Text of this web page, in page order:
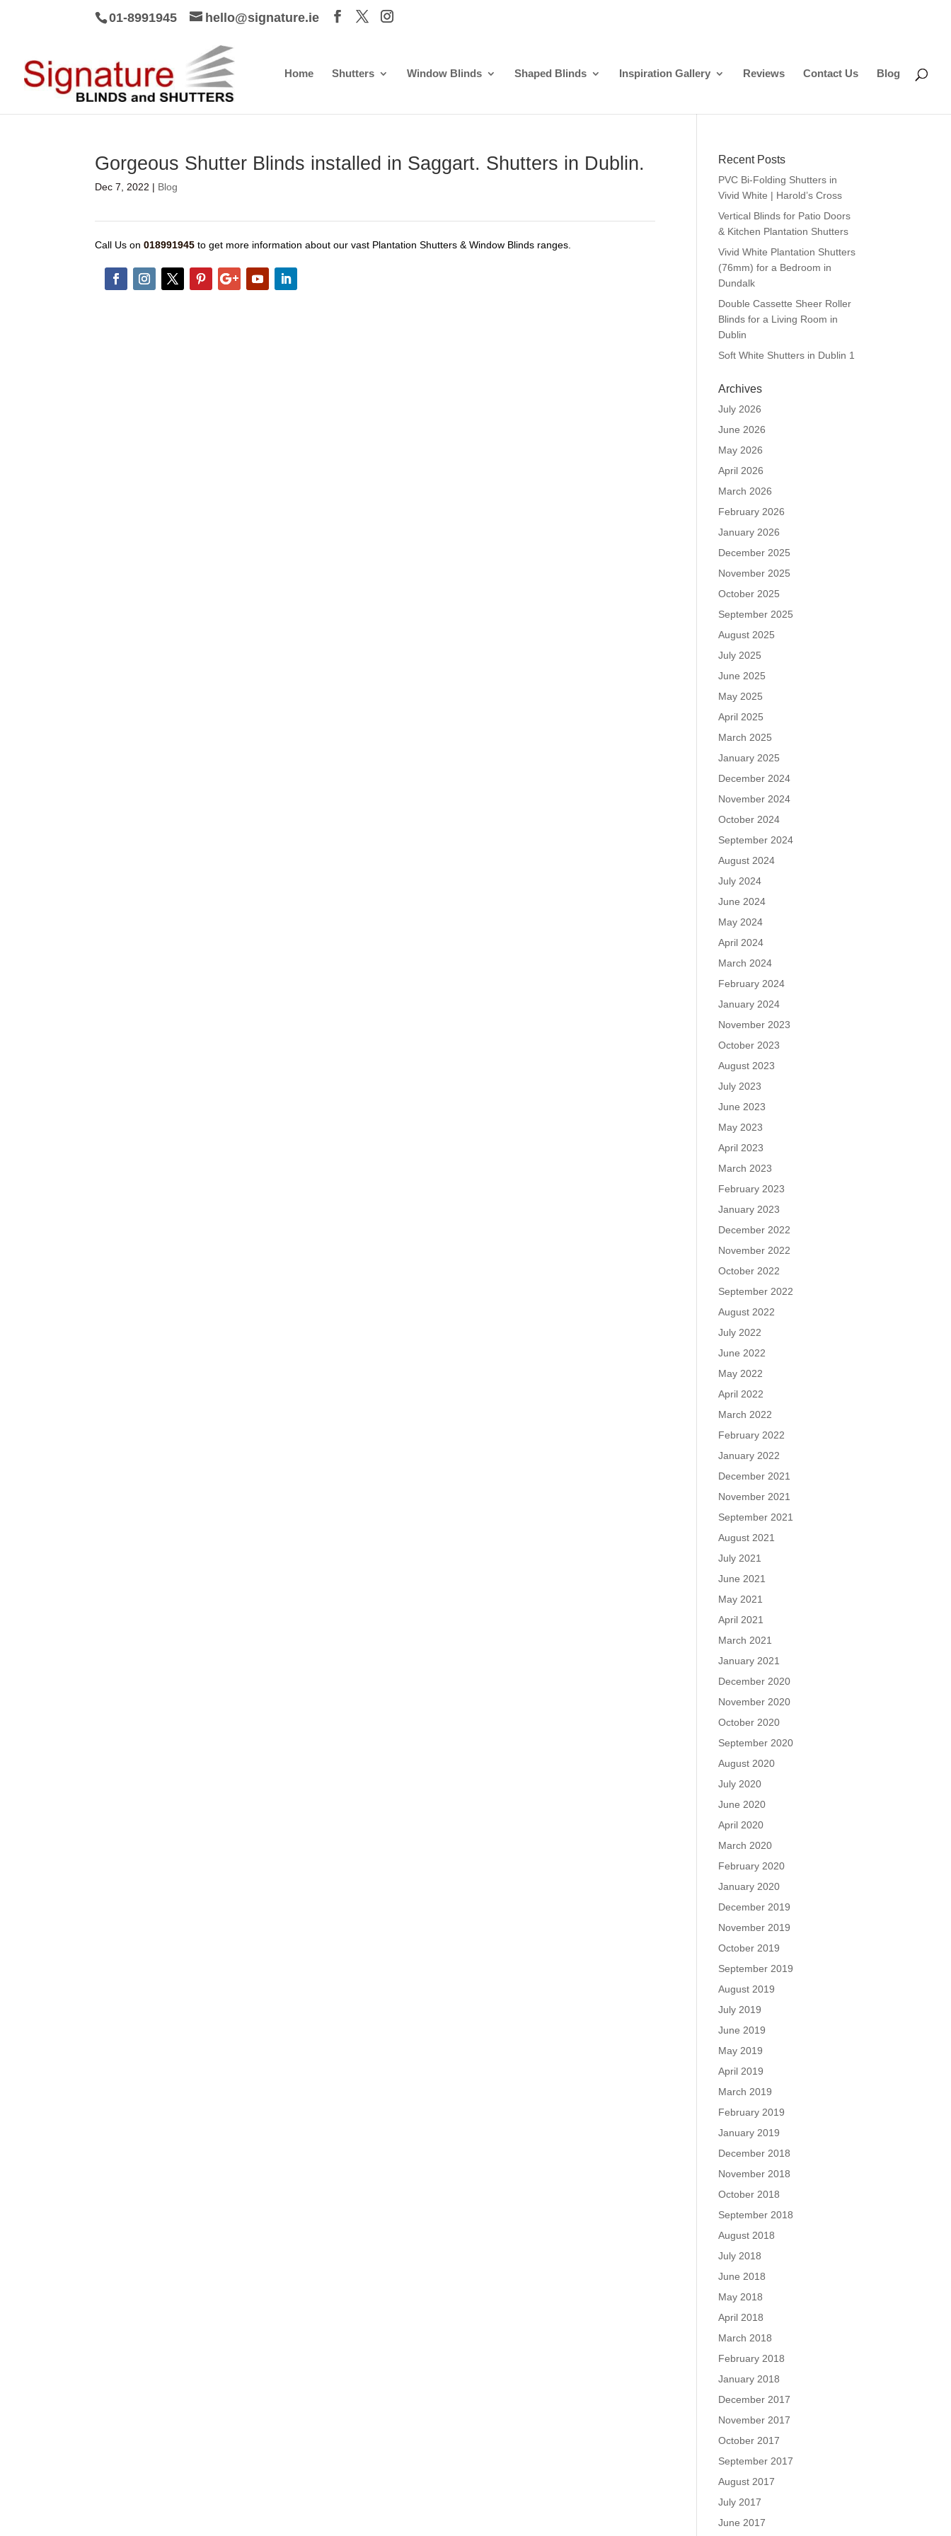
01-8991945 hello@signature.ie
Home Shutters Window Blinds Shaped Blinds Inspiration Gallery Reviews Contact Us Blog
Gorgeous Shutter Blinds installed in Saggart. Shutters in Dublin.
Dec 7, 2022 | Blog
Call Us on018991945 to get more information about our vast Plantation Shutters & Window Blinds ranges.
Recent Posts
PVC Bi-Folding Shutters in
Vivid White | Harold’s Cross
Vertical Blinds for Patio Doors
& Kitchen Plantation Shutters
Vivid White Plantation Shutters
(76mm) for a Bedroom in
Dundalk
Double Cassette Sheer Roller
Blinds for a Living Room in
Dublin
Soft White Shutters in Dublin 1
Archives
July 2026
June 2026
May 2026
April 2026
March 2026
February 2026
January 2026
December 2025
November 2025
October 2025
September 2025
August 2025
July 2025
June 2025
May 2025
April 2025
March 2025
January 2025
December 2024
November 2024
October 2024
September 2024
August 2024
July 2024
June 2024
May 2024
April 2024
March 2024
February 2024
January 2024
November 2023
October 2023
August 2023
July 2023
June 2023
May 2023
April 2023
March 2023
February 2023
January 2023
December 2022
November 2022
October 2022
September 2022
August 2022
July 2022
June 2022
May 2022
April 2022
March 2022
February 2022
January 2022
December 2021
November 2021
September 2021
August 2021
July 2021
June 2021
May 2021
April 2021
March 2021
January 2021
December 2020
November 2020
October 2020
September 2020
August 2020
July 2020
June 2020
April 2020
March 2020
February 2020
January 2020
December 2019
November 2019
October 2019
September 2019
August 2019
July 2019
June 2019
May 2019
April 2019
March 2019
February 2019
January 2019
December 2018
November 2018
October 2018
September 2018
August 2018
July 2018
June 2018
May 2018
April 2018
March 2018
February 2018
January 2018
December 2017
November 2017
October 2017
September 2017
August 2017
July 2017
June 2017